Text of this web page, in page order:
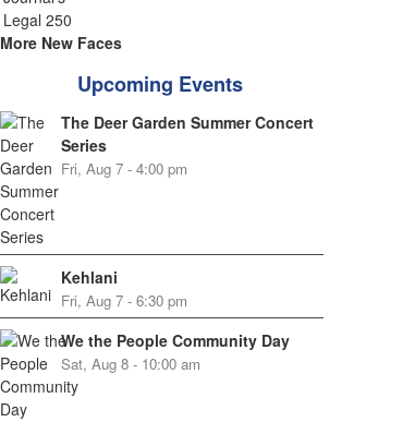
More New Faces
Upcoming Events
The Deer Garden Summer Concert
Series
Fri, Aug 7 - 4:00 pm
Kehlani
Fri, Aug 7 - 6:30 pm
We the People Community Day
Sat, Aug 8 - 10:00 am